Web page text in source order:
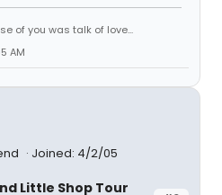
of you was talk of love...
AM
Joined: 4/2/05
Little Shop Tour